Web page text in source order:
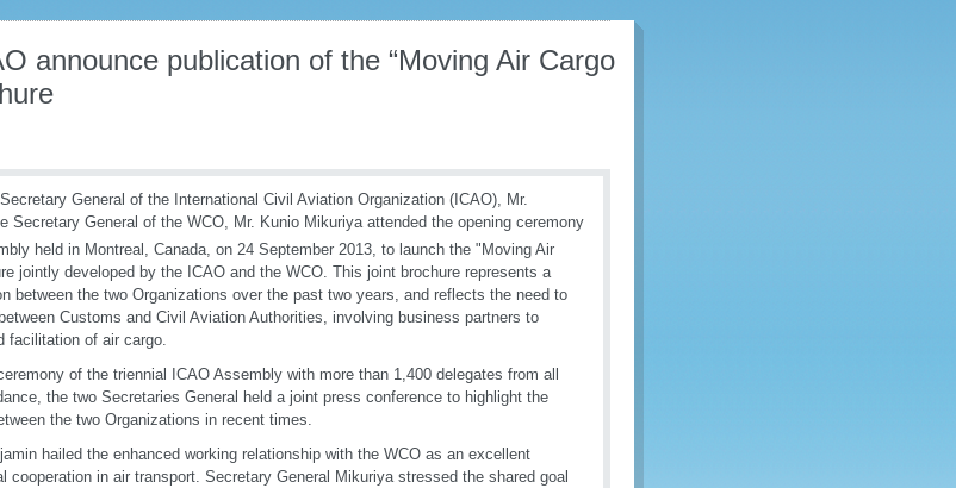
announce publication of the “Moving Air Cargo
General of the International Civil Aviation Organization (ICAO), Mr.
Secretary General of the WCO, Mr. Kunio Mikuriya attended the opening ceremony
held in Montreal, Canada, on 24 September 2013, to launch the "Moving Air
jointly developed by the ICAO and the WCO. This joint brochure represents a
between the two Organizations over the past two years, and reflects the need to
Customs and Civil Aviation Authorities, involving business partners to
facilitation of air cargo.
of the triennial ICAO Assembly with more than 1,400 delegates from all
the two Secretaries General held a joint press conference to highlight the
the two Organizations in recent times.
hailed the enhanced working relationship with the WCO as an excellent
cooperation in air transport. Secretary General Mikuriya stressed the shared goal